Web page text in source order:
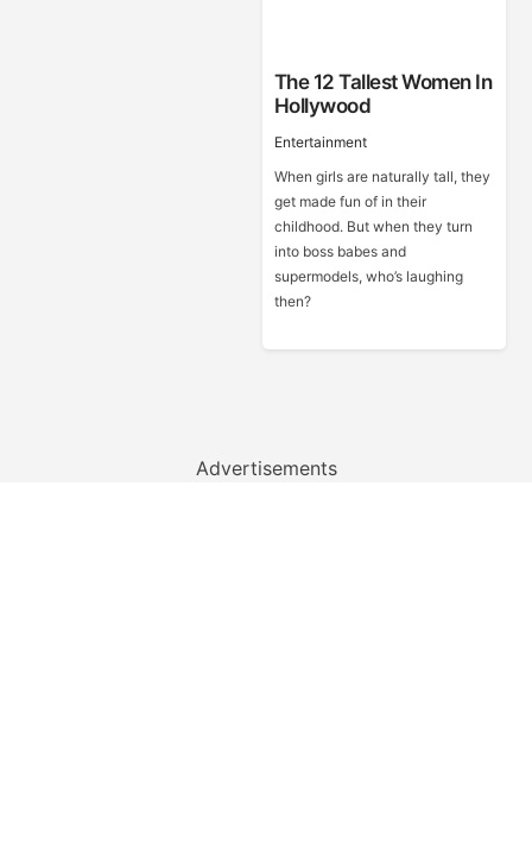
The 12 Tallest Women In
Hollywood
Entertainment
When girls are naturally tall, they
get made fun of in their
childhood. But when they turn
into boss babes and
supermodels, who’s laughing
then?
Advertisements